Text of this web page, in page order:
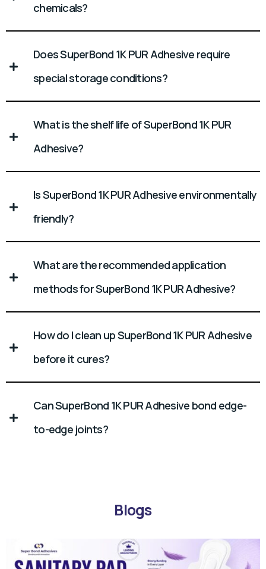
chemicals?
Does SuperBond 1K PUR Adhesive require
special storage conditions?
What is the shelf life of SuperBond 1K PUR
Adhesive?
Is SuperBond 1K PUR Adhesive environmentally
friendly?
What are the recommended application
methods for SuperBond 1K PUR Adhesive?
How do I clean up SuperBond 1K PUR Adhesive
before it cures?
Can SuperBond 1K PUR Adhesive bond edge-
to-edge joints?
Blogs